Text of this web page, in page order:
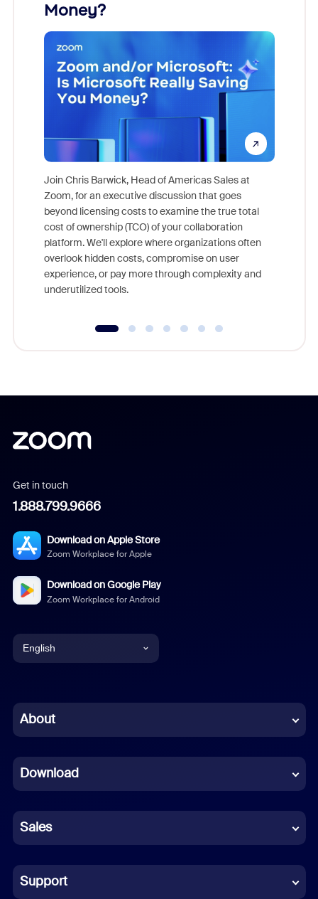
Money?
Join Chris Barwick, Head of Americas Sales at
Zoom, for an executive discussion that goes
beyond licensing costs to examine the true total
cost of ownership (TCO) of your collaboration
platform. We'll explore where organizations often
overlook hidden costs, compromise on user
experience, or pay more through complexity and
underutilized tools.
Get in touch
1.888.799.9666
Download on Apple Store
Zoom Workplace for Apple
Download on Google Play
Zoom Workplace for Android
English
Chinese (Simplified)
French
German
Indonesian
Italian
About
Download
Sales
Support